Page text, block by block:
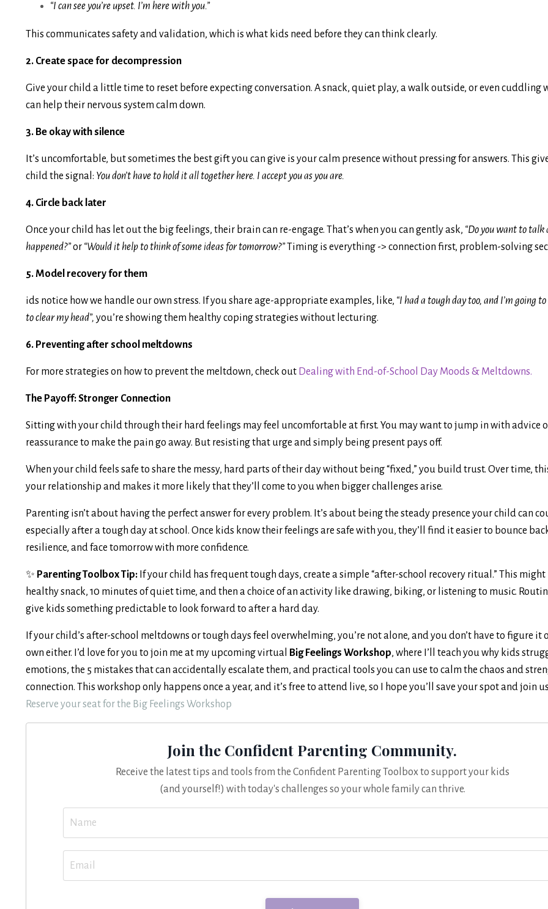
“I can see you’re upset. I’m here with you.”
This communicates safety and validation, which is what kids need before they can think clearly.
2. Create space for decompression
Give your child a little time to reset before expecting conversation. A snack, quiet play, a walk outside, or even cuddling
can help their nervous system calm down.
3. Be okay with silence
It’s uncomfortable, but sometimes the best gift you can give is your calm presence without pressing for answers. This
child the signal: You don’t have to hold it all together here. I accept you as you are.
4. Circle back later
Once your child has let out the big feelings, their brain can re-engage. That’s when you can gently ask, “Do you want to
happened?”or “Would it help to think of some ideas for tomorrow?”Timing is everything -> connection first, problem-solving
5. Model recovery for them
ids notice how we handle our own stress. If you share age-appropriate examples, like, “I had a tough day too, and I’m going
to clear my head”, you’re showing them healthy coping strategies without lecturing.
6. Preventing after school meltdowns
For more strategies on how to prevent the meltdown, check out Dealing with End-of-School Day Moods & Meltdowns.
The Payoff: Stronger Connection
Sitting with your child through their hard feelings may feel uncomfortable at first. You may want to jump in with advice
reassurance to make the pain go away. But resisting that urge and simply being present pays off.
When your child feels safe to share the messy, hard parts of their day without being “fixed,” you build trust. Over time,
your relationship and makes it more likely that they’ll come to you when bigger challenges arise.
Parenting isn’t about having the perfect answer for every problem. It’s about being the steady presence your child can
especially after a tough day at school. Once kids know their feelings are safe with you, they’ll find it easier to bounce
resilience, and face tomorrow with more confidence.
✨ Parenting Toolbox Tip: If your child has frequent tough days, create a simple “after-school recovery ritual.” This
healthy snack, 10 minutes of quiet time, and then a choice of an activity like drawing, biking, or listening to music.
give kids something predictable to look forward to after a hard day.
If your child’s after-school meltdowns or tough days feel overwhelming, you’re not alone, and you don’t have to figure it
own either. I’d love for you to join me at my upcoming virtual
Big Feelings Workshop, where I’ll teach you why kids
emotions, the 5 mistakes that can accidentally escalate them, and practical tools you can use to calm the chaos and
connection. This workshop only happens once a year, and it’s free to attend live, so I hope you’ll save your spot and join
Reserve your seat for the Big Feelings Workshop
Join the Confident Parenting Community.
Receive the latest tips and tools from the Confident Parenting Toolbox to support your kids
(and yourself!) with today's challenges so your whole family can thrive.